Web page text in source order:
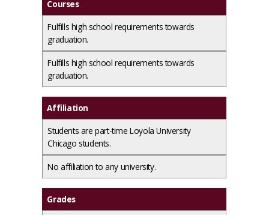
Courses
Fulfills high school requirements towards
graduation.
Fulfills high school requirements towards
graduation.
Affiliation
Students are part-time Loyola University
Chicago students.
No affiliation to any university.
Grades